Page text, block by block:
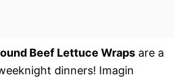
Beef Lettuce Wraps are a
dinners! Imagin